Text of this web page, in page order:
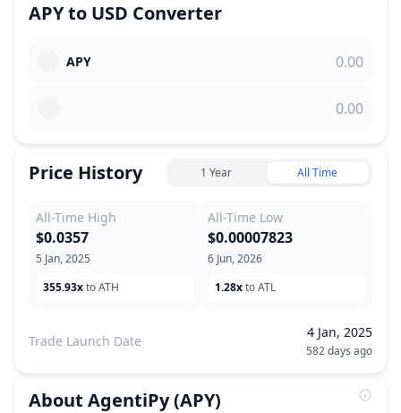
APYto USD Converter
APY
Price History 1 Year All Time
All-Time High
5 Jan, 2025
$0.0357
355.93xto ATH
All-Time Low
6 Jun, 2026
$0.00007823
1.28xto ATL
Trade Launch Date
4 Jan, 2025
582 days ago
About AgentiPy(APY)